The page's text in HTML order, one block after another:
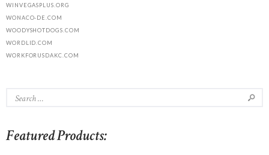
WINVEGASPLUS.ORG
WONACO-DE.COM
WOODYSHOTDOGS.COM
WORDLID.COM
WORKFORUSDAKC.COM
Featured Products: